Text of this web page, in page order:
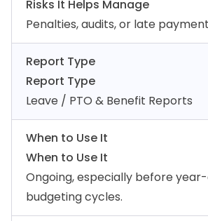
Risks It Helps Manage
Penalties, audits, or late
Report Type
Report Type
Leave / PTO & Benefit Reports
When to Use It
When to Use It
Ongoing, especially before
budgeting cycles.